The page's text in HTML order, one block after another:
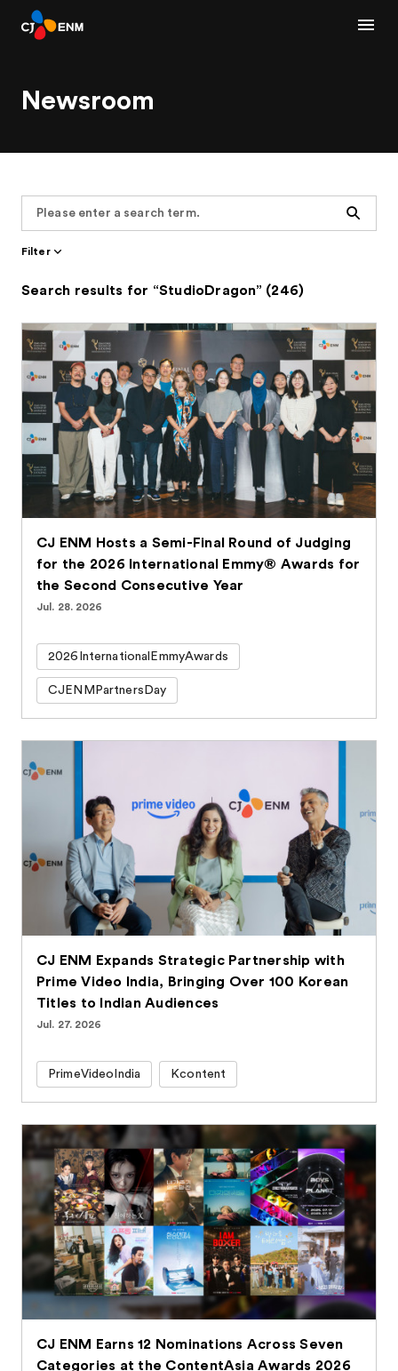
Newsroom
Search
Filter
Search results for “StudioDragon” (246)
CJ ENM Hosts a Semi-Final Round of Judging
for the 2026 International Emmy® Awards for
the Second Consecutive Year
Jul. 28. 2026
2026InternationalEmmyAwards
CJENMPartnersDay
CJ ENM Expands Strategic Partnership with
Prime Video India, Bringing Over 100 Korean
Titles to Indian Audiences
Jul. 27. 2026
PrimeVideoIndia Kcontent
CJ ENM Earns 12 Nominations Across Seven
Categories at the ContentAsia Awards 2026